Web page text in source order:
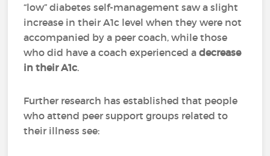
“low” diabetes self-management saw a slight
increase in their A1c level when they were not
accompanied by a peer coach, while those
who did have a coach experienced adecrease
in their A1c.
Further research has established that people
who attend peer support groups related to
their illness see: